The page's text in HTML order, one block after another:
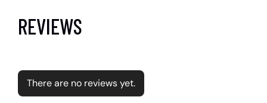
REVIEWS
There are no reviews yet.